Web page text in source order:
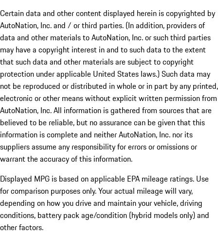
Certain data and other content displayed herein is copyrighted by
AutoNation, Inc. and / or third parties. (In addition, providers of
data and other materials to AutoNation, Inc. or such third parties
may have a copyright interest in and to such data to the extent
that such data and other materials are subject to copyright
protection under applicable United States laws.) Such data may
not be reproduced or distributed in whole or in part by any printed,
electronic or other means without explicit written permission from
AutoNation, Inc. All information is gathered from sources that are
believed to be reliable, but no assurance can be given that this
information is complete and neither AutoNation, Inc. nor its
suppliers assume any responsibility for errors or omissions or
warrant the accuracy of this information.
Displayed MPG is based on applicable EPA mileage ratings. Use
for comparison purposes only. Your actual mileage will vary,
depending on how you drive and maintain your vehicle, driving
conditions, battery pack age/condition (hybrid models only) and
other factors.